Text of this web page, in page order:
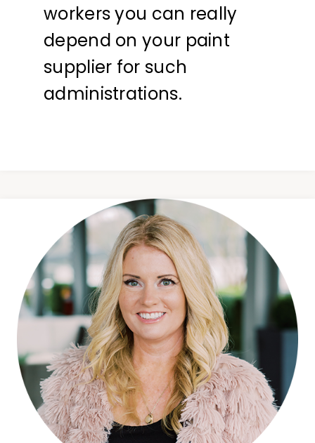
workers you can really
depend on your paint
supplier for such
administrations.